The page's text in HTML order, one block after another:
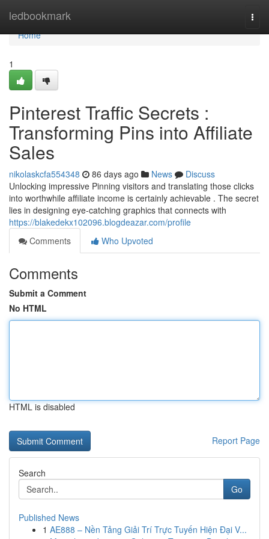
ledbookmark
Home
Home
1
Pinterest Traffic Secrets :
Transforming Pins into Affiliate
Sales
nikolaskcfa554348 86 days ago News
Discuss
Unlocking impressive Pinning visitors and translating those clicks
into worthwhile affiliate income is certainly achievable . The secret
lies in designing eye-catching graphics that connects with
https://blakedekx102096.blogdeazar.com/profile
Comments
Who Upvoted
Comments
Submit a Comment
No HTML
HTML is disabled
Report Page
Search
Go
Published News
1 AE888 – Nền Tảng Giải Trí Trực Tuyến Hiện Đại V...